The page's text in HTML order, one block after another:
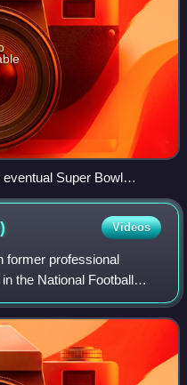
Super Bowl
in week 9
Videos
former professional
the National Football
York Giants in the
a